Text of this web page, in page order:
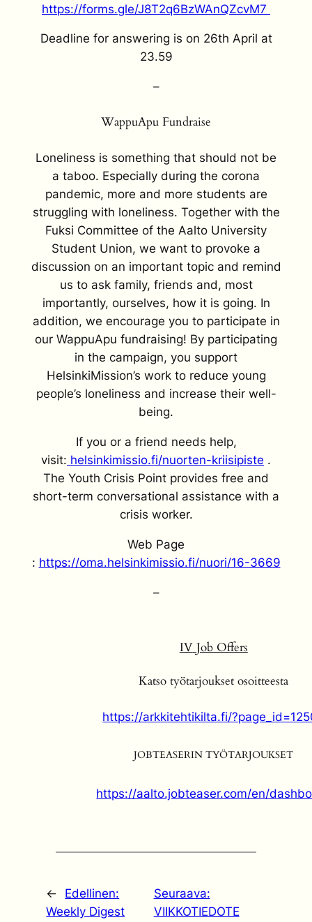
https://forms.gle/J8T2q6BzWAnQZcvM7
Deadline for answering is on 26th April at
23.59
–
WappuApu Fundraise
Loneliness is something that should not be
a taboo. Especially during the corona
pandemic, more and more students are
struggling with loneliness. Together with the
Fuksi Committee of the Aalto University
Student Union, we want to provoke a
discussion on an important topic and remind
us to ask family, friends and, most
importantly, ourselves, how it is going. In
addition, we encourage you to participate in
our WappuApu fundraising! By participating
in the campaign, you support
HelsinkiMission’s work to reduce young
people’s loneliness and increase their well-
being.
If you or a friend needs help,
visit: helsinkimissio.fi/nuorten-kriisipiste .
The Youth Crisis Point provides free and
short-term conversational assistance with a
crisis worker.
Web Page
: https://oma.helsinkimissio.fi/nuori/16-3669
–
IVJob Offers
Katso työtarjoukset osoitteesta
https://arkkitehtikilta.fi/
JOBTEASERIN TYÖTARJOUKSET
https://aalto.jobteaser.com/en/
←
Edellinen:
Weekly Digest
Seuraava:
VIIKKOTIEDOTE